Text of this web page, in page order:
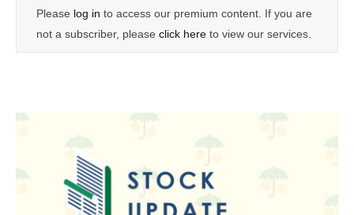
Please log in to access our premium content. If you are
not a subscriber, please click here to view our services.